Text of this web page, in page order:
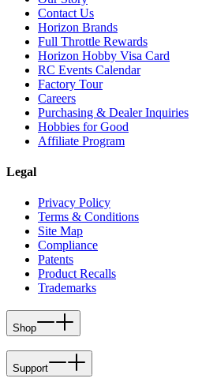
Contact Us
Horizon Brands
Full Throttle Rewards
Horizon Hobby Visa Card
RC Events Calendar
Factory Tour
Careers
Purchasing & Dealer Inquiries
Hobbies for Good
Affiliate Program
Legal
Privacy Policy
Terms & Conditions
Site Map
Compliance
Patents
Product Recalls
Trademarks
Shop
Support